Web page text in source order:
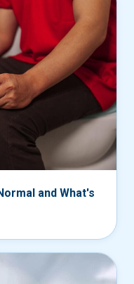
and What's